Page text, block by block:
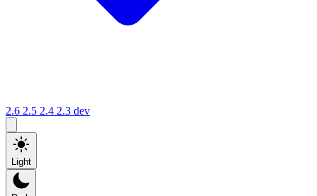
2.6 2.5 2.4 2.3 dev
Light